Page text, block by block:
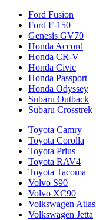
Ford Fusion
Ford F-150
Genesis GV70
Honda Accord
Honda CR-V
Honda Civic
Honda Passport
Honda Odyssey
Subaru Outback
Subaru Crosstrek
Toyota Camry
Toyota Corolla
Toyota Prius
Toyota RAV4
Toyota Tacoma
Volvo S90
Volvo XC90
Volkswagen Atlas
Volkswagen Jetta